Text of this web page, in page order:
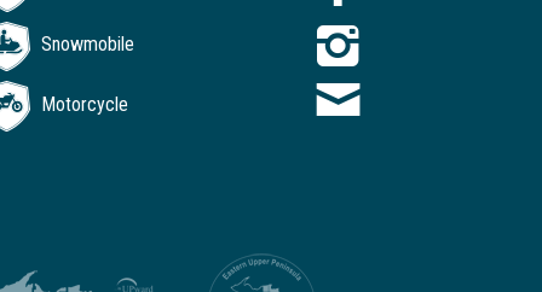
Snowmobile
Motorcycle